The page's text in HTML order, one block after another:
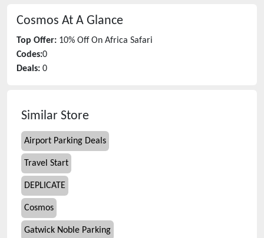
Cosmos At A Glance
Top Offer: 10% Off On Africa Safari
Codes:0
Deals: 0
Similar Store
Airport Parking Deals
Travel Start
DEPLICATE
Cosmos
Gatwick Noble Parking